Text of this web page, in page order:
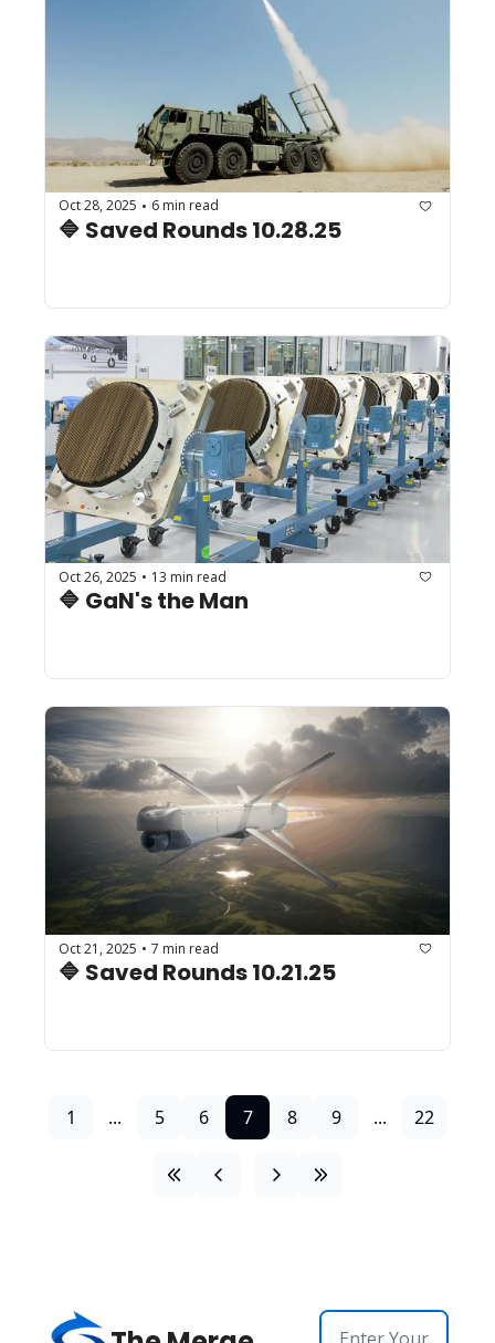
Oct 28, 2025 • 6 min read
🔷 Saved Rounds 10.28.25
Oct 26, 2025 • 13 min read
🔷 GaN's the Man
Oct 21, 2025 • 7 min read
🔷 Saved Rounds 10.21.25
1 ... 5 6 7 8 9 ... 22